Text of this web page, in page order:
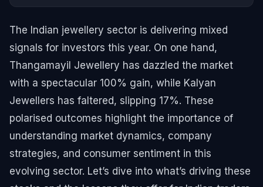
The Indian jewellery sector is delivering mixed
signals for investors this year. On one hand,
Thangamayil Jewellery has dazzled the market
with a spectacular 100% gain, while Kalyan
Jewellers has faltered, slipping 17%. These
polarised outcomes highlight the importance of
understanding market dynamics, company
strategies, and consumer sentiment in this
evolving sector. Let’s dive into what’s driving these